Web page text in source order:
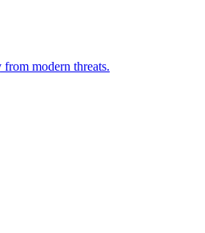
modern threats.